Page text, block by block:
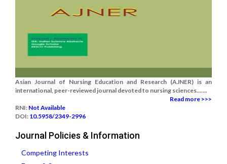
Asian Journal of Nursing Education and Research (AJNER) is an
international, peer-reviewed journal devoted to nursing sciences.......
Read more >>>
RNI: Not Available
DOI: 10.5958/2349-2996
Journal Policies & Information
Competing Interests